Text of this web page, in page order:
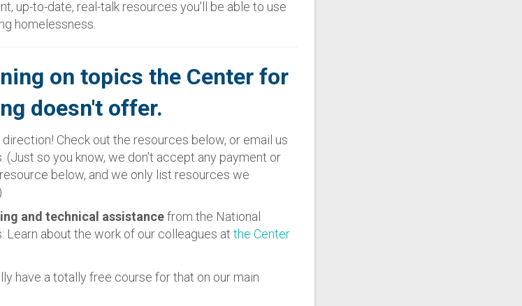
up-to-date, real-talk resources you'll be able to use
homelessness.
on topics the Center for
doesn't offer.
Check out the resources below, or email us
(Just so you know, we don't accept any payment or
below, and we only list resources we
and technical assistancefrom the National
Learn about the work of our colleagues at the Center
have a totally free course for that on our main